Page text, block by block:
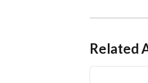
Related